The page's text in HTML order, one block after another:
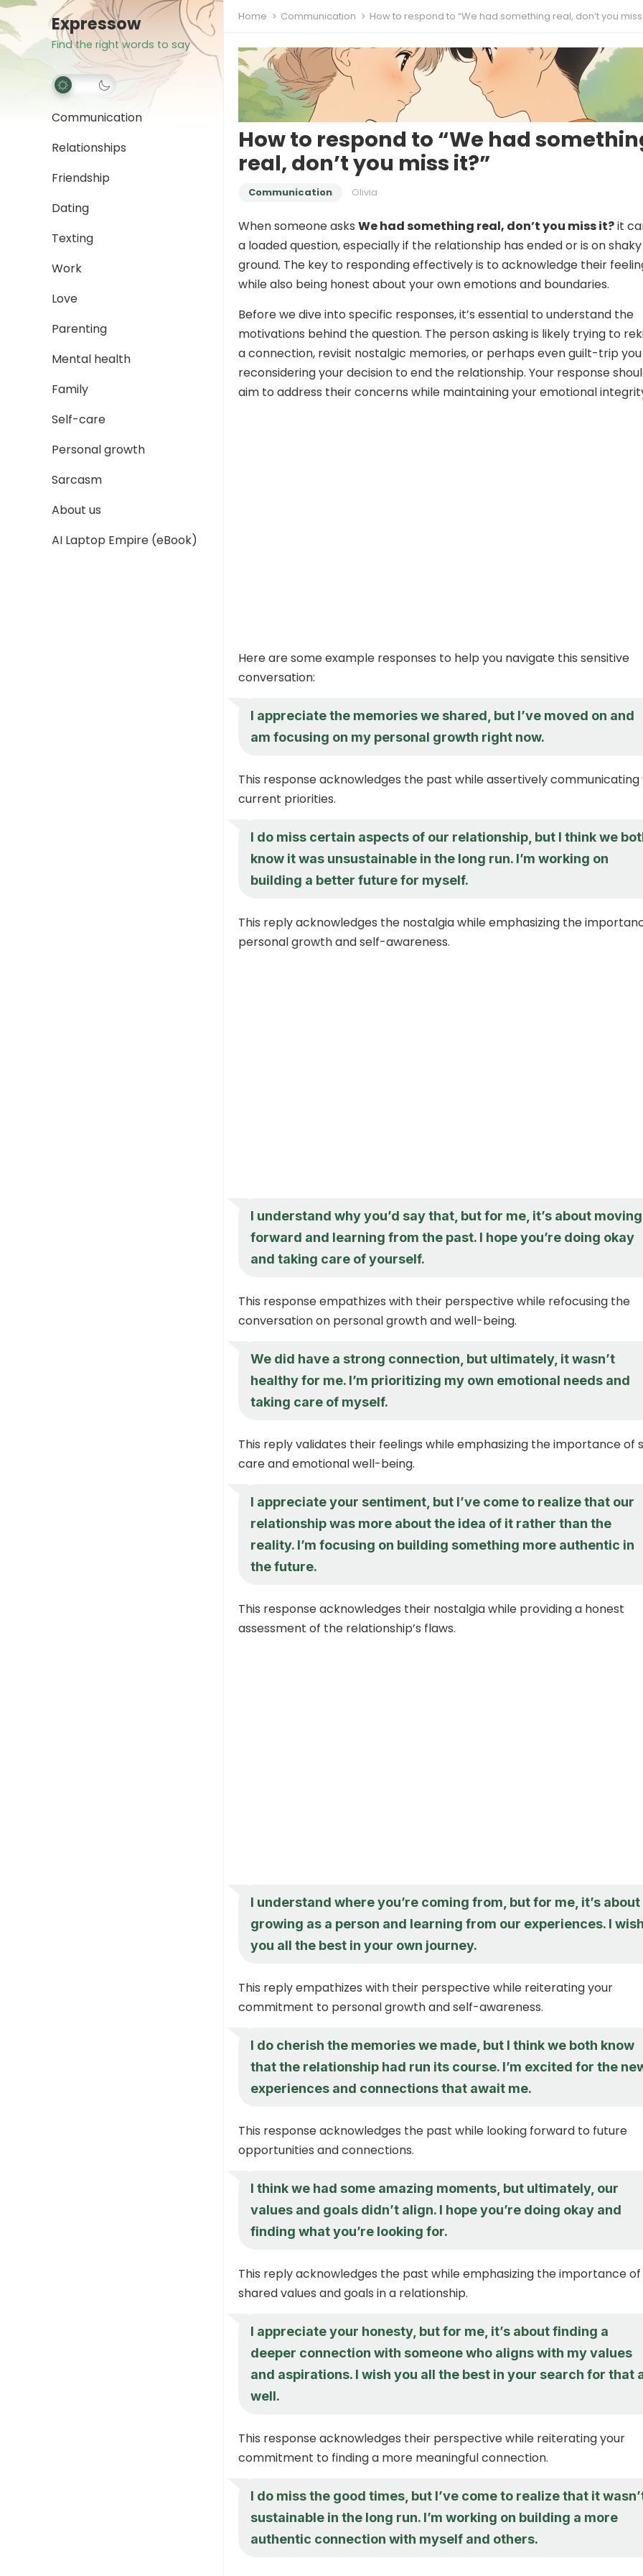
Expressow
Find the right words to say
Communication
Relationships
Friendship
Dating
Texting
Work
Love
Parenting
Mental health
Family
Self-care
Personal growth
Sarcasm
About us
AI Laptop Empire (eBook)
Home Communication How to respond to “We had something real, don’t you miss
How to respond to “We had
real, don’t you miss it?”
Communication Olivia
When someone asks We had something real, don’t you miss it?it
a loaded question, especially if the relationship has ended or is on shaky
ground. The key to responding effectively is to acknowledge their
while also being honest about your own emotions and boundaries.
Before we dive into specific responses, it’s essential to understand the
motivations behind the question. The person asking is likely trying to
a connection, revisit nostalgic memories, or perhaps even guilt-trip
reconsidering your decision to end the relationship. Your response
aim to address their concerns while maintaining your emotional
Here are some example responses to help you navigate this sensitive
conversation:
I appreciate the memories we shared, but I’ve moved on and
am focusing on my personal growth right now.
This response acknowledges the past while assertively communicating
current priorities.
I do miss certain aspects of our relationship, but I think we
know it was unsustainable in the long run. I’m working on
building a better future for myself.
This reply acknowledges the nostalgia while emphasizing the
personal growth and self-awareness.
I understand why you’d say that, but for me, it’s about moving
forward and learning from the past. I hope you’re doing okay
and taking care of yourself.
This response empathizes with their perspective while refocusing the
conversation on personal growth and well-being.
We did have a strong connection, but ultimately, it wasn’t
healthy for me. I’m prioritizing my own emotional needs and
taking care of myself.
This reply validates their feelings while emphasizing the importance of
care and emotional well-being.
I appreciate your sentiment, but I’ve come to realize that our
relationship was more about the idea of it rather than the
reality. I’m focusing on building something more authentic in
the future.
This response acknowledges their nostalgia while providing a honest
assessment of the relationship’s flaws.
I understand where you’re coming from, but for me, it’s about
growing as a person and learning from our experiences. I
you all the best in your own journey.
This reply empathizes with their perspective while reiterating your
commitment to personal growth and self-awareness.
I do cherish the memories we made, but I think we both know
that the relationship had run its course. I’m excited for the
experiences and connections that await me.
This response acknowledges the past while looking forward to future
opportunities and connections.
I think we had some amazing moments, but ultimately, our
values and goals didn’t align. I hope you’re doing okay and
finding what you’re looking for.
This reply acknowledges the past while emphasizing the importance of
shared values and goals in a relationship.
I appreciate your honesty, but for me, it’s about finding a
deeper connection with someone who aligns with my values
and aspirations. I wish you all the best in your search for that
well.
This response acknowledges their perspective while reiterating your
commitment to finding a more meaningful connection.
I do miss the good times, but I’ve come to realize that it
sustainable in the long run. I’m working on building a more
authentic connection with myself and others.